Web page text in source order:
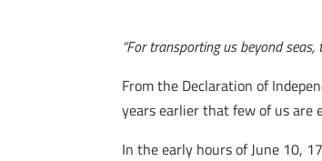
“For transporting us beyond
From the Declaration of
years earlier that few of us are
In the early hours of June 10,